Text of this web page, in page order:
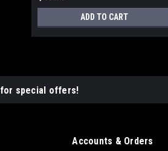
ADD TO CART
for special offers!
Accounts & Orders